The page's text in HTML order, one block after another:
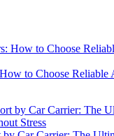
to Choose Reliable